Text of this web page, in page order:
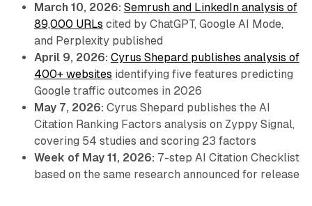
March 10, 2026: Semrush and LinkedIn analysis of
89,000 URLs cited by ChatGPT, Google AI Mode,
and Perplexity published
April 9, 2026: Cyrus Shepard publishes analysis of
400+ websites identifying five features predicting
Google traffic outcomes in 2026
May 7, 2026: Cyrus Shepard publishes the AI
Citation Ranking Factors analysis on Zyppy Signal,
covering 54 studies and scoring 23 factors
Week of May 11, 2026: 7-step AI Citation Checklist
based on the same research announced for release